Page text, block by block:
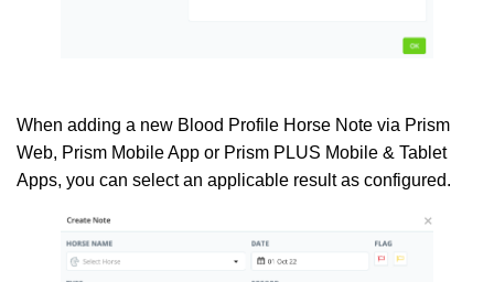
When adding a new Blood Profile Horse Note via Prism
Web, Prism Mobile App or Prism PLUS Mobile & Tablet
Apps, you can select an applicable result as configured.